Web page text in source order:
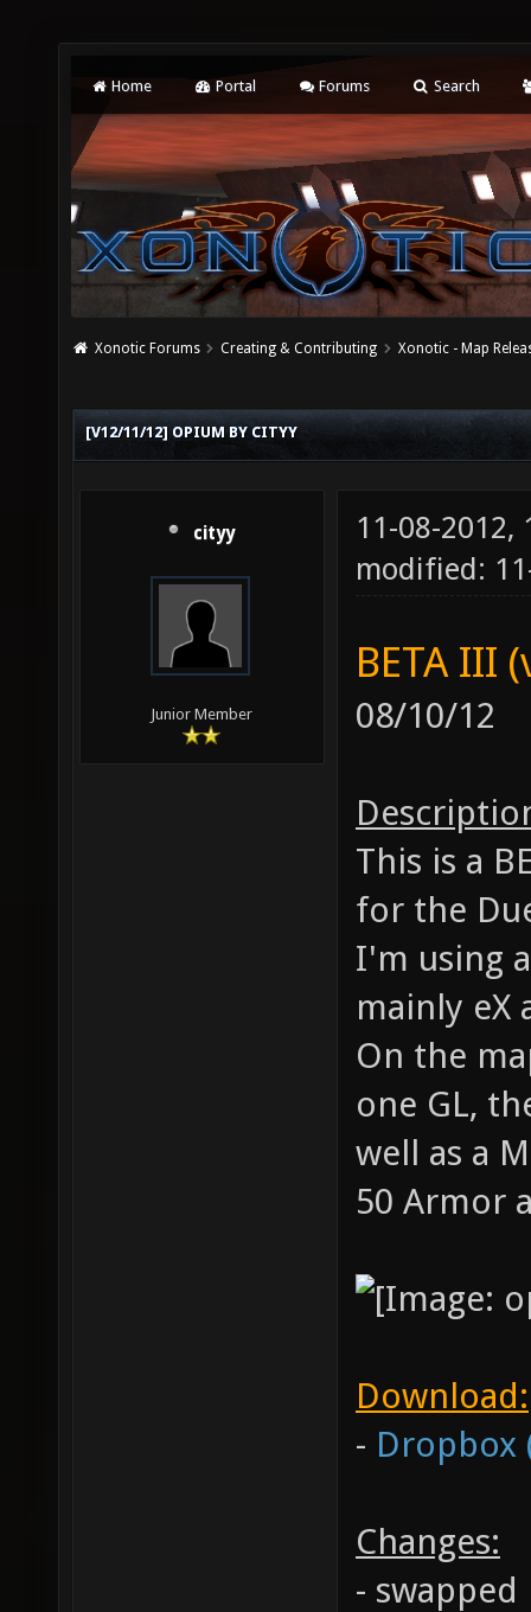
Home Portal Forums Search
Xonotic Forums Creating & Contributing Xonotic - Map
[V12/11/12] OPIUM BY CITYY
cityy
Junior Member
11-08-2012,
modified:
BETA III
08/10/12
This is a
for the
I'm using
mainly eX
On the
one GL,
well as a
50 Armor
Download:
- Dropbox
Changes:
-